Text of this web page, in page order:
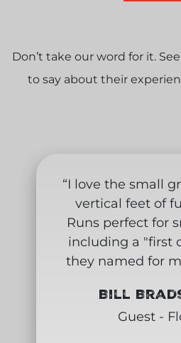
Don’t take our word for it.
to say about their
“I love the small
vertical feet of
Runs perfect for
including a "first
they named for
Bill
Guest -